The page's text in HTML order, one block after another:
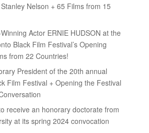
Nelson + 65 Films from 15
Actor ERNIE HUDSON at the
Black Film Festival’s Opening
from 22 Countries!
President of the 20th annual
Film Festival + Opening the Festival
receive an honorary doctorate from
at its spring 2024 convocation